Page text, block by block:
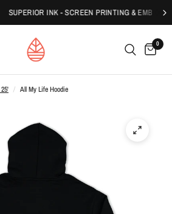
INK - SCREEN PRINTING & EMBROIDERY
0
/ All My Life Hoodie